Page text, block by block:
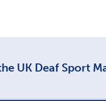
UK Deaf Sport